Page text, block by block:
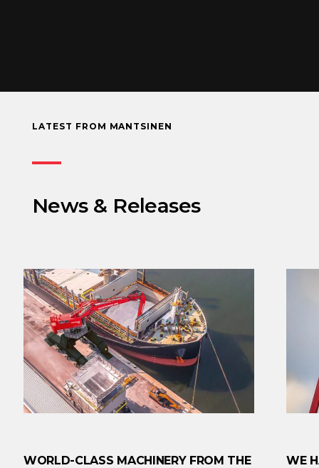
LATEST FROM MANTSINEN
News & Releases
WORLD-CLASS MACHINERY FROM THE
WE